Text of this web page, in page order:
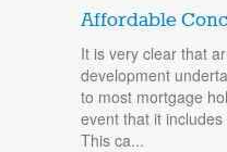
Affordable
It is very clear that
development
to most mortgage
event that it
This ca...